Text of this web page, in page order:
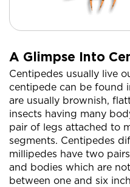
A Glimpse Into
Centipedes usually live
centipede can be found
are usually brownish,
insects having many
pair of legs attached to
segments. Centipedes
millipedes have two
and bodies which are
between one and six